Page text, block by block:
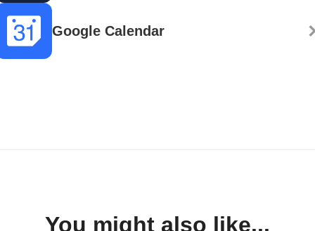
Google Calendar
You might also like...